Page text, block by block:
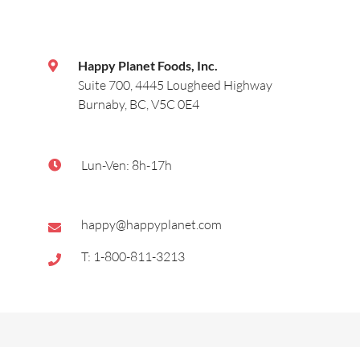
Happy Planet Foods, Inc.
Suite 700, 4445 Lougheed Highway
Burnaby, BC, V5C 0E4
Lun-Ven: 8h-17h
happy@happyplanet.com
T: 1-800-811-3213